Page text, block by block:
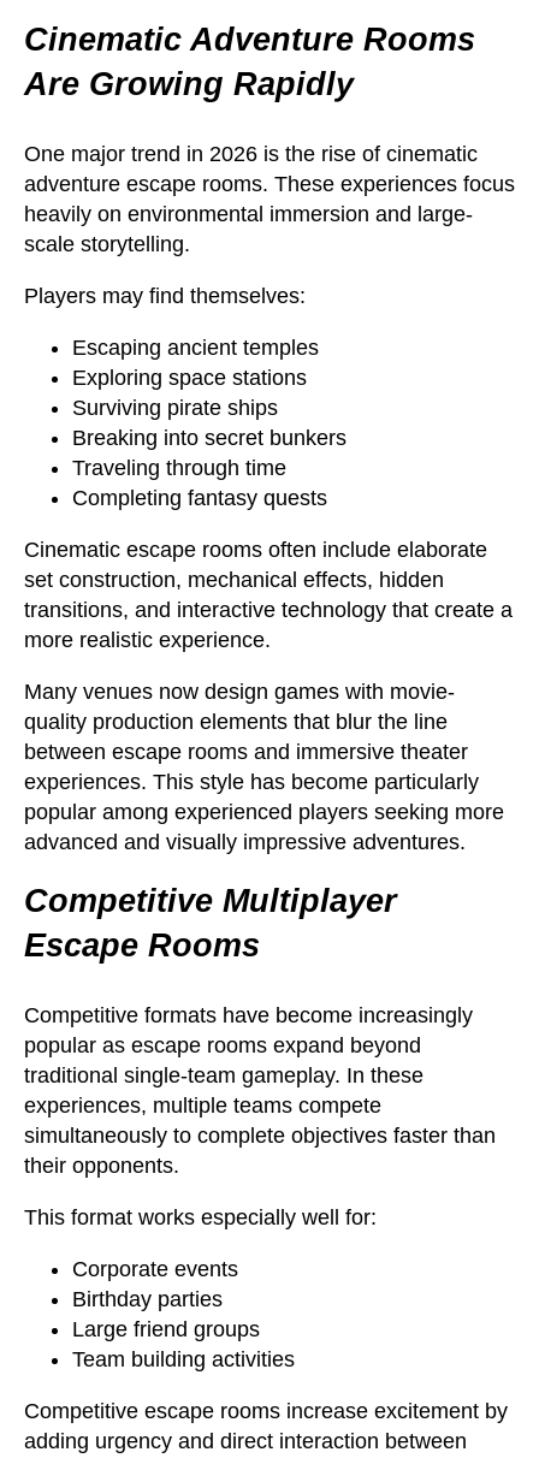
Cinematic Adventure Rooms
Are Growing Rapidly
One major trend in 2026 is the rise of cinematic
adventure escape rooms. These experiences focus
heavily on environmental immersion and large-
scale storytelling.
Players may find themselves:
Escaping ancient temples
Exploring space stations
Surviving pirate ships
Breaking into secret bunkers
Traveling through time
Completing fantasy quests
Cinematic escape rooms often include elaborate
set construction, mechanical effects, hidden
transitions, and interactive technology that create a
more realistic experience.
Many venues now design games with movie-
quality production elements that blur the line
between escape rooms and immersive theater
experiences. This style has become particularly
popular among experienced players seeking more
advanced and visually impressive adventures.
Competitive Multiplayer
Escape Rooms
Competitive formats have become increasingly
popular as escape rooms expand beyond
traditional single-team gameplay. In these
experiences, multiple teams compete
simultaneously to complete objectives faster than
their opponents.
This format works especially well for:
Corporate events
Birthday parties
Large friend groups
Team building activities
Competitive escape rooms increase excitement by
adding urgency and direct interaction between